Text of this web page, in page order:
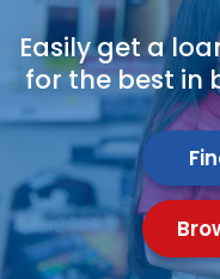
Pawn
-
Shop
-
Sell
Easily get a
for the best in